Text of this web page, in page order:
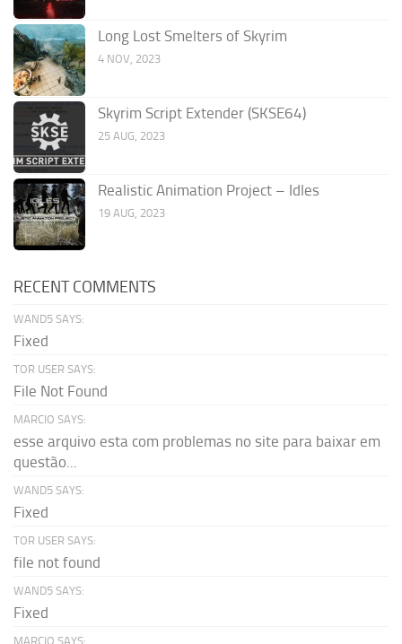
Long Lost Smelters of Skyrim
4 NOV, 2023
Skyrim Script Extender (SKSE64)
25 AUG, 2023
Realistic Animation Project – Idles
19 AUG, 2023
RECENT COMMENTS
WAND5 SAYS:
Fixed
TOR USER SAYS:
File Not Found
MARCIO SAYS:
esse arquivo esta com problemas no site para baixar em
questão...
WAND5 SAYS:
Fixed
TOR USER SAYS:
file not found
WAND5 SAYS:
Fixed
MARCIO SAYS: